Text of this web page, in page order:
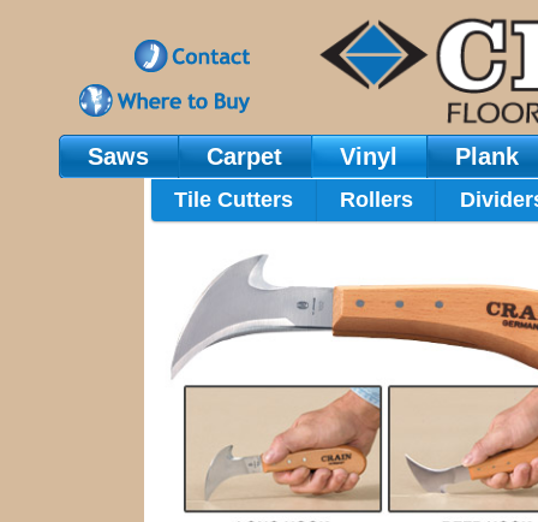
Main Navigation
Saws Carpet Vinyl
Tile Cutters Rollers
Plank